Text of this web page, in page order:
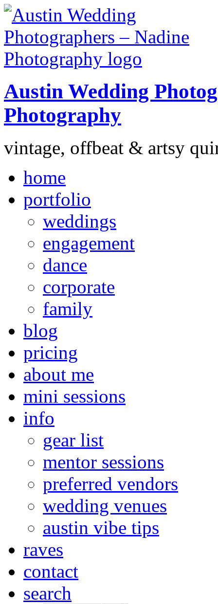
Austin Wedding
Photography
vintage, offbeat & artsy
home
portfolio
weddings
engagement
dance
corporate
family
blog
pricing
about me
mini sessions
info
gear list
mentor sessions
preferred vendors
wedding venues
austin vibe tips
raves
contact
search